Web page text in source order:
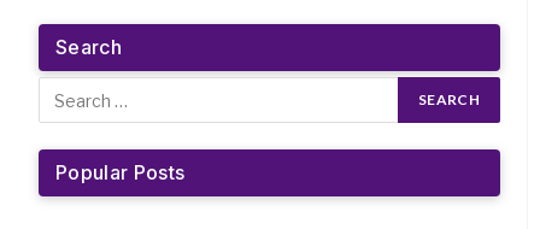
Search
Popular Posts